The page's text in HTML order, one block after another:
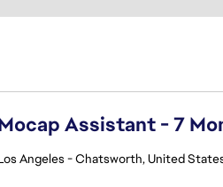
Assistant - 7
Angeles - Chatsworth, United